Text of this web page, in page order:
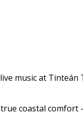
music at
coastal